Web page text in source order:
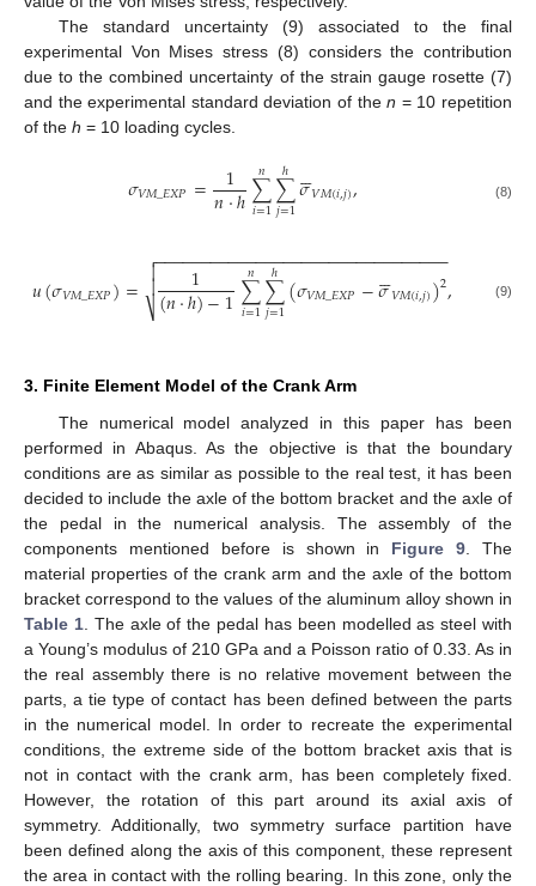
The standard uncertainty (9) associated to the final
experimental Von Mises stress (8) considers the contribution
due to the combined uncertainty of the strain gauge rosette (7)
and the experimental standard deviation of then = 10 repetition
of the h = 10 loading cycles.
𝜎𝑉𝑀_𝐸𝑋𝑃= 1
𝑛⋅ℎ∑
𝑖=1
𝑛 ∑
𝑗=1
ℎ 𝜎

𝑉𝑀(𝑖,𝑗), (8)
𝑢(𝜎𝑉𝑀_𝐸𝑋𝑃)= 1
(𝑛⋅ℎ)−1∑
𝑖=1
𝑛 ∑
𝑗=1
ℎ (𝜎𝑉𝑀_𝐸𝑋𝑃−𝜎

𝑉𝑀(𝑖,𝑗))2
− −
−−−−−−−−−−−−−−−−−−−−−−−−−−−−−−

⎷

 , (9)
3. Finite Element Model of the Crank Arm
The numerical model analyzed in this paper has been
performed in Abaqus. As the objective is that the boundary
conditions are as similar as possible to the real test, it has been
decided to include the axle of the bottom bracket and the axle of
the pedal in the numerical analysis. The assembly of the
components mentioned before is shown in Figure 9 . The
material properties of the crank arm and the axle of the bottom
bracket correspond to the values of the aluminum alloy shown in
Table 1. The axle of the pedal has been modelled as steel with
a Young’s modulus of 210 GPa and a Poisson ratio of 0.33. As in
the real assembly there is no relative movement between the
parts, a tie type of contact has been defined between the parts
in the numerical model. In order to recreate the experimental
conditions, the extreme side of the bottom bracket axis that is
not in contact with the crank arm, has been completely fixed.
However, the rotation of this part around its axial axis of
symmetry. Additionally, two symmetry surface partition have
been defined along the axis of this component, these represent
the area in contact with the rolling bearing. In this zone, only the